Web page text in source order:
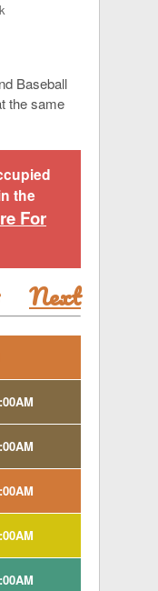
Baseball
the same
the
For
Next